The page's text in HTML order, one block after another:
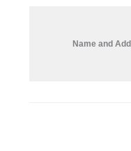
Name and